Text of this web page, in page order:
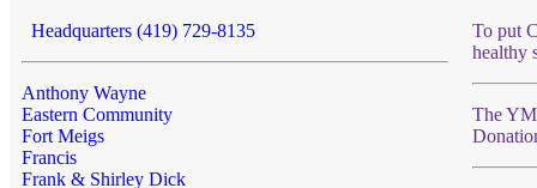
Headquarters (419) 729-8135
Anthony Wayne
Eastern Community
Fort Meigs
Francis
Frank & Shirley Dick
To put
healthy
The